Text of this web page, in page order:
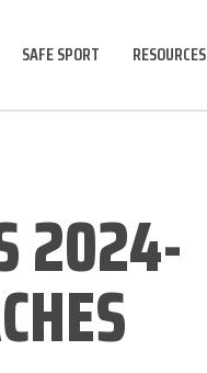
SAFE SPORT RESOURCES
2024-